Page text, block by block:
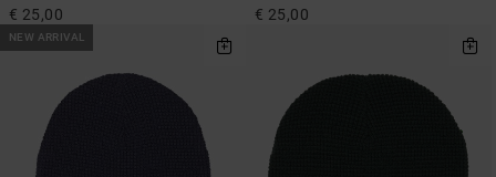
€ 25,00 € 25,00
NEW ARRIVAL